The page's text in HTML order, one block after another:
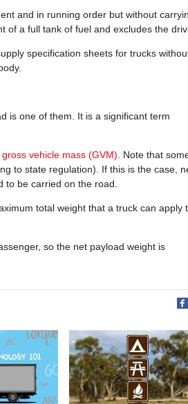
and in running order but without
of a full tank of fuel and excludes the
specification sheets for trucks
is one of them. It is a significant term
gross vehicle mass (GVM). Note that
to state regulation). If this is the case,
to be carried on the road.
total weight that a truck can apply
so the net payload weight is